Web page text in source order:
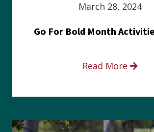
March 28, 2024
Read More